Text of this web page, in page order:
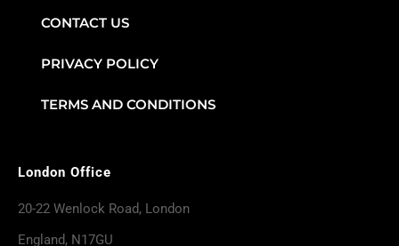
CONTACT US
PRIVACY POLICY
TERMS AND CONDITIONS
London Office
20-22 Wenlock Road, London
England, N17GU